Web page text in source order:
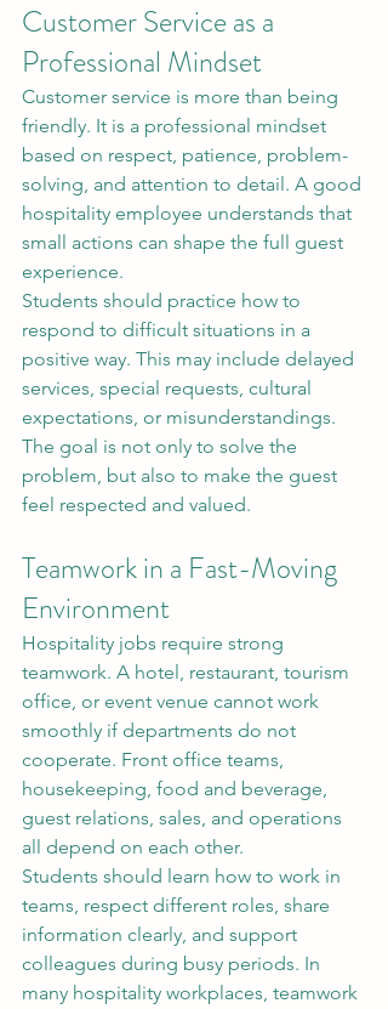
Customer Service as a
Professional Mindset
Customer service is more than being
friendly. It is a professional mindset
based on respect, patience, problem-
solving, and attention to detail. A good
hospitality employee understands that
small actions can shape the full guest
experience.
Students should practice how to
respond to difficult situations in a
positive way. This may include delayed
services, special requests, cultural
expectations, or misunderstandings.
The goal is not only to solve the
problem, but also to make the guest
feel respected and valued.
Teamwork in a Fast-Moving
Environment
Hospitality jobs require strong
teamwork. A hotel, restaurant, tourism
office, or event venue cannot work
smoothly if departments do not
cooperate. Front office teams,
housekeeping, food and beverage,
guest relations, sales, and operations
all depend on each other.
Students should learn how to work in
teams, respect different roles, share
information clearly, and support
colleagues during busy periods. In
many hospitality workplaces, teamwork